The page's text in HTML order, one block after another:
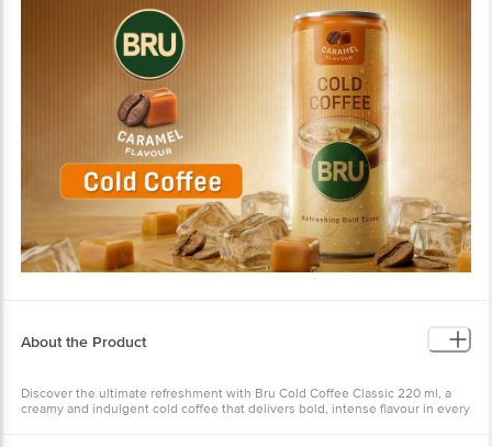
About the Product
Discover the ultimate refreshment with Bru Cold Coffee Classic 220 ml, a
creamy and indulgent cold coffee that delivers bold, intense flavour in every